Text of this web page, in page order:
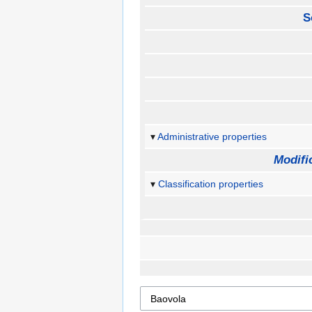
Administrative properties
Classification properties